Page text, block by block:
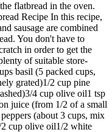
flatbread in the oven.
Recipe In this recipe,
sausage are combined
You don't have to
in order to get the
of suitable store-
basil (5 packed cups,
grated)1/2 cup pine
4 cup olive oil1 tsp
juice (from 1/2 of a small
(about 3 cups, mix
cup olive oil1/2 white